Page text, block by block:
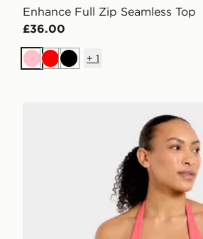
Enhance Full Zip Seamless Top
£36.00
PinkRedBlack
+ 1